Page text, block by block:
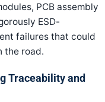
PCB assembly
ESD-
failures that could
the road.
Traceability and